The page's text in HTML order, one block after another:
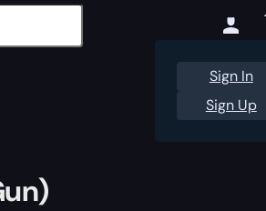
Sign In
Sign Up